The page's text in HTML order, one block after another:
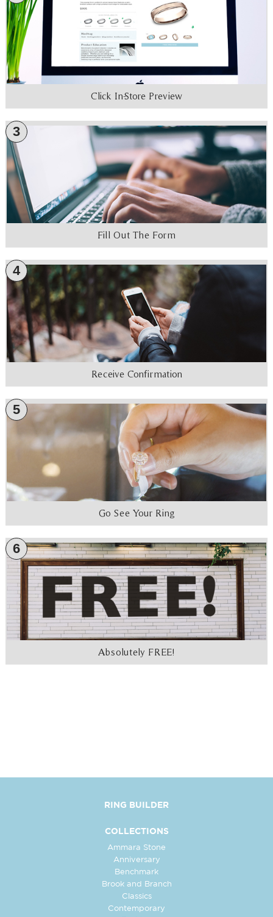
Click In-Store Preview
3
Fill Out The Form
4
Receive Confirmation
5
Go See Your Ring
6
Absolutely FREE!
RING BUILDER
COLLECTIONS
Ammara Stone
Anniversary
Benchmark
Brook and Branch
Classics
Contemporary